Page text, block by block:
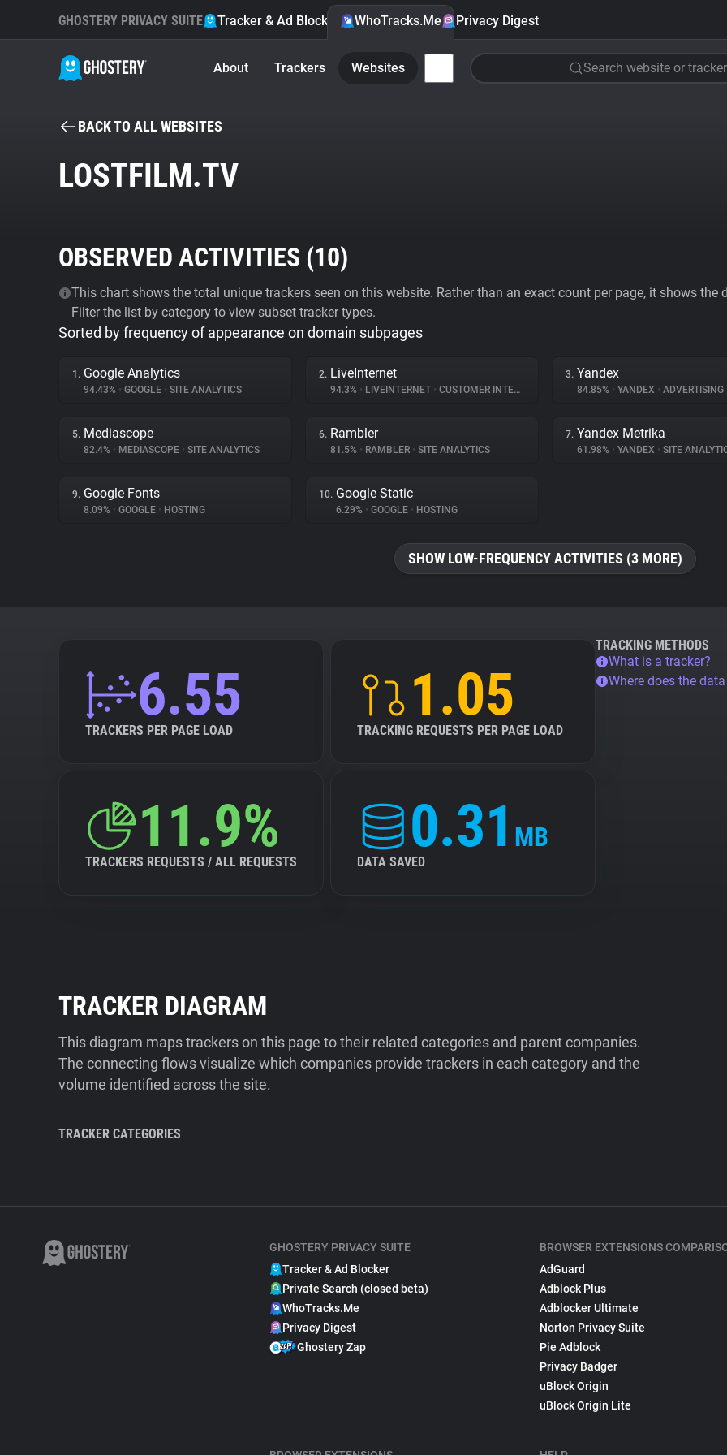
GHOSTERY PRIVACY SUITE Tracker & Ad Blocker WhoTracks.Me Privacy Digest
About Trackers Websites Search website or tracker
BACK TO ALL WEBSITES
LOSTFILM.TV
OBSERVED ACTIVITIES (10)
This chart shows the total unique trackers seen on this website. Rather than an exact count per page, it shows
Filter the list by category to view subset tracker types.
Sorted by frequency of appearance on domain subpages
1. Google Analytics
94.43% • GOOGLE • SITE ANALYTICS
2. LiveInternet
94.3% • LIVEINTERNET • CUSTOMER INTERACTION
3. Yandex
84.85% • YANDEX • ADVERTISING
5. Mediascope
82.4% • MEDIASCOPE • SITE ANALYTICS
6. Rambler
81.5% • RAMBLER • SITE ANALYTICS
7. Yandex Metrika
61.98% • YANDEX • SITE
9. Google Fonts
8.09% • GOOGLE • HOSTING
10. Google Static
6.29% • GOOGLE • HOSTING
SHOW LOW-FREQUENCY ACTIVITIES (3 MORE)
6.55
TRACKERS PER PAGE LOAD
1.05
TRACKING REQUESTS PER PAGE LOAD
11.9%
TRACKERS REQUESTS / ALL REQUESTS
0.31 MB
DATA SAVED
TRACKING METHODS
What is a tracker?
Where does the
TRACKER DIAGRAM
This diagram maps trackers on this page to their related categories and parent companies.
The connecting flows visualize which companies provide trackers in each category and the
volume identified across the site.
TRACKER CATEGORIES
GHOSTERY PRIVACY SUITE
Tracker & Ad Blocker
Private Search (closed beta)
WhoTracks.Me
Privacy Digest
Ghostery Zap
BROWSER EXTENSIONS
AdGuard
Adblock Plus
Adblocker Ultimate
Norton Privacy Suite
Pie Adblock
Privacy Badger
uBlock Origin
uBlock Origin Lite